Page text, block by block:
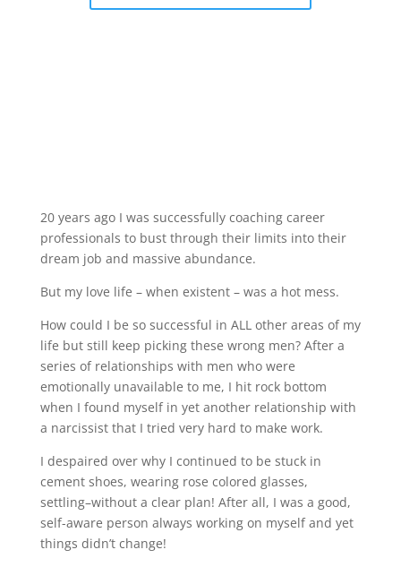
20 years ago I was successfully coaching career
professionals to bust through their limits into their
dream job and massive abundance.
But my love life – when existent – was a hot mess.
How could I be so successful in ALL other areas of my
life but still keep picking these wrong men? After a
series of relationships with men who were
emotionally unavailable to me, I hit rock bottom
when I found myself in yet another relationship with
a narcissist that I tried very hard to make work.
I despaired over why I continued to be stuck in
cement shoes, wearing rose colored glasses,
settling–without a clear plan! After all, I was a good,
self-aware person always working on myself and yet
things didn’t change!